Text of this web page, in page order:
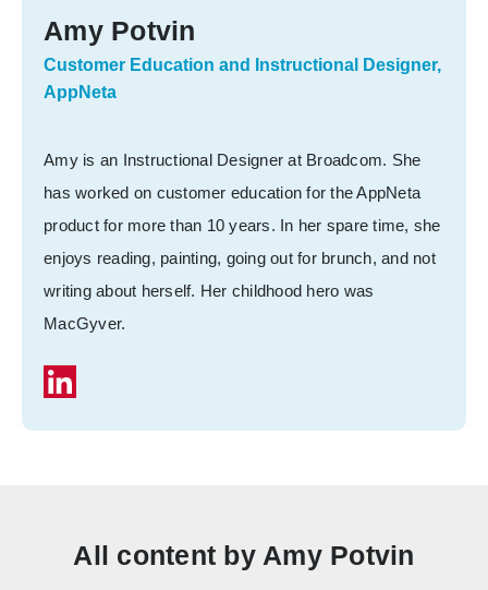
Amy Potvin
Customer Education and Instructional Designer,
AppNeta
Amy is an Instructional Designer at Broadcom. She
has worked on customer education for the AppNeta
product for more than 10 years. In her spare time, she
enjoys reading, painting, going out for brunch, and not
writing about herself. Her childhood hero was
MacGyver.
All content by Amy Potvin